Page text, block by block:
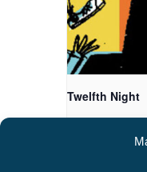
Twelfth Night